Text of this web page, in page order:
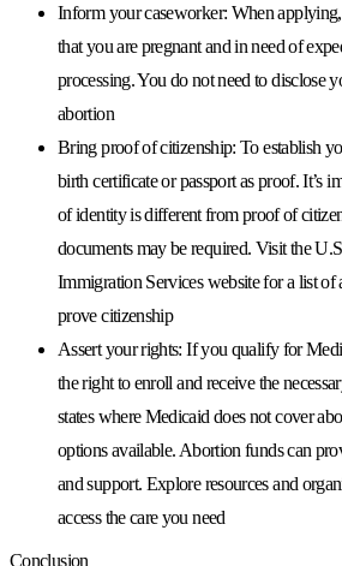
Inform your caseworker: When
that you are pregnant and in need of
processing. You do not need to disclose
abortion
Bring proof of citizenship: To establish
birth certificate or passport as proof. It’s
of identity is different from proof of
documents may be required. Visit the
Immigration Services website for a list of
prove citizenship
Assert your rights: If you qualify for
the right to enroll and receive the
states where Medicaid does not cover
options available. Abortion funds can
and support. Explore resources and
access the care you need
Conclusion